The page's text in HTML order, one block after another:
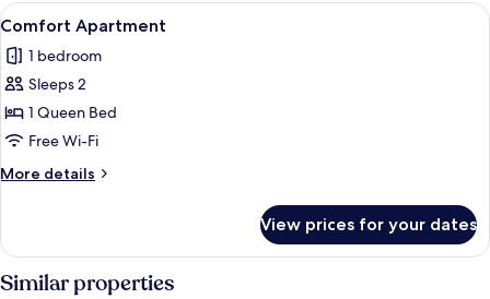
View
all
photos
for
Comfort
Apartment
A hotel room with a bed, a large
35
Comfort Apartment
1 bedroom
Sleeps 2
1 Queen Bed
Free Wi-Fi
More details
More
Apartment
View prices for your dates
Similar properties